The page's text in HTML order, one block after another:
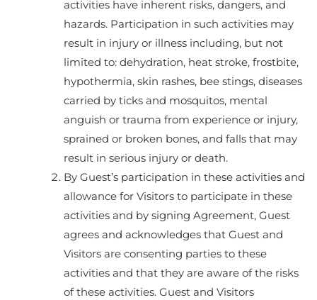
activities have inherent risks, dangers, and
hazards. Participation in such activities may
result in injury or illness including, but not
limited to: dehydration, heat stroke, frostbite,
hypothermia, skin rashes, bee stings, diseases
carried by ticks and mosquitos, mental
anguish or trauma from experience or injury,
sprained or broken bones, and falls that may
result in serious injury or death.
By Guest’s participation in these activities and
allowance for Visitors to participate in these
activities and by signing Agreement, Guest
agrees and acknowledges that Guest and
Visitors are consenting parties to these
activities and that they are aware of the risks
of these activities. Guest and Visitors